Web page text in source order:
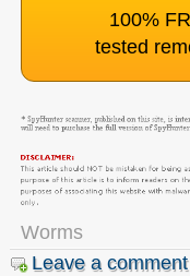
100%
tested
Worms
Leave a